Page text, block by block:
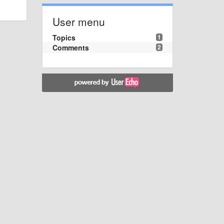
User menu
1
Topics
2
Comments